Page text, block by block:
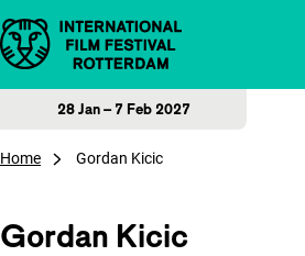
Skip to content
28 Jan – 7 Feb 2027
Home Gordan Kicic
Gordan Kicic